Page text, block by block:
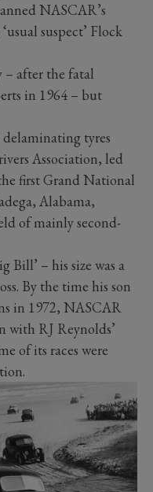
NASCAR’s
suspect’ Flock
– after the fatal
in 1964 – but
tyres
Association, led
first Grand National
Alabama,
of mainly second-
Bill’ – his size was a
By the time his son
in 1972, NASCAR
with RJ Reynolds’
of its races were